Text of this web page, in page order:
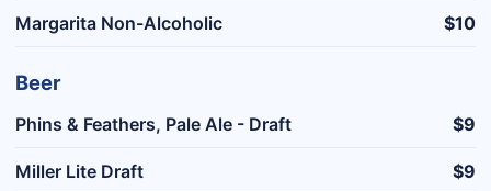
Margarita Non-Alcoholic $10
Beer
Phins & Feathers, Pale Ale - Draft $9
Miller Lite Draft $9